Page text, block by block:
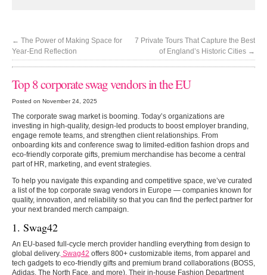
← The Power of Making Space for
Year-End Reflection
7 Private Tours That Capture the Best
of England’s Historic Cities →
Top 8 corporate swag vendors in the EU
Posted on November 24, 2025
The corporate swag market is booming. Today’s organizations are
investing in high-quality, design-led products to boost employer branding,
engage remote teams, and strengthen client relationships. From
onboarding kits and conference swag to limited-edition fashion drops and
eco-friendly corporate gifts, premium merchandise has become a central
part of HR, marketing, and event strategies.
To help you navigate this expanding and competitive space, we’ve curated
a list of the top corporate swag vendors in Europe — companies known for
quality, innovation, and reliability so that you can find the perfect partner for
your next branded merch campaign.
1. Swag42
An EU-based full-cycle merch provider handling everything from design to
global delivery. Swag42 offers 800+ customizable items, from apparel and
tech gadgets to eco-friendly gifts and premium brand collaborations (BOSS,
Adidas, The North Face, and more). Their in-house Fashion Department